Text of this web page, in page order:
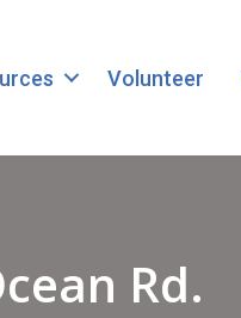
Volunteer
Rd.